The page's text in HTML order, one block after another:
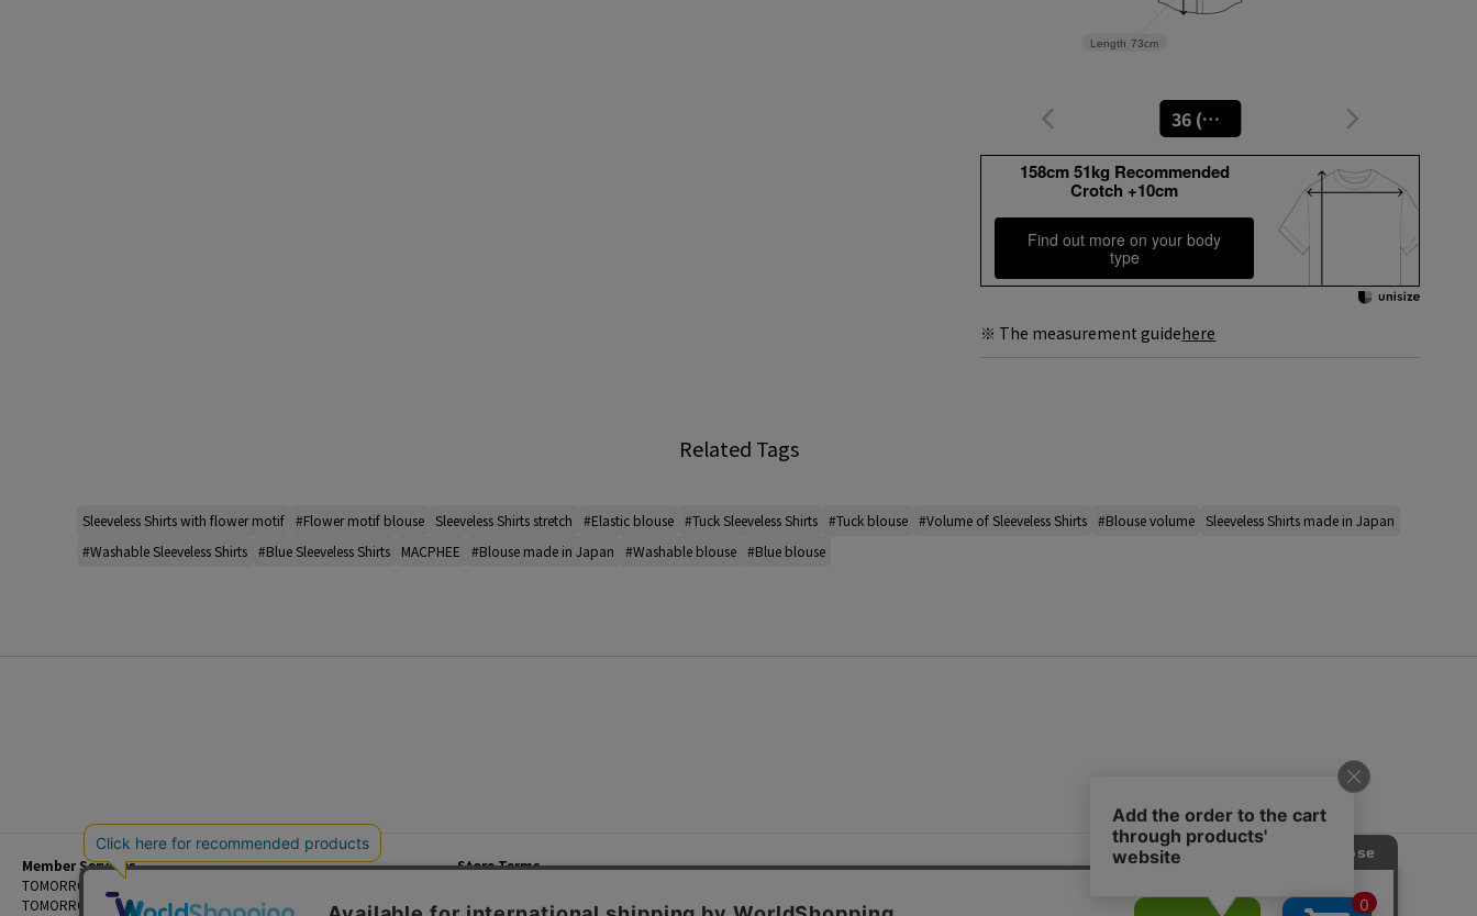
Length 73cm
36 (No. 9)
158cm 51kg Recommended
Crotch +10cm
Find out more on your body
type
※ The measurement guidehere
Related Tags
Sleeveless Shirts with flower motif #Flower motif blouse Sleeveless Shirts stretch #Elastic blouse #Tuck Sleeveless Shirts #Tuck blouse #Volume of Sleeveless Shirts #Blouse volume Sleeveless Shirts made in Japan
#Washable Sleeveless Shirts #Blue Sleeveless Shirts MACPHEE #Blouse made in Japan #Washable blouse #Blue blouse
Member Services
TOMORROWLAND Members
TOMORROWLAND App
FAQ
Store Terms
Customer Service Policy
Important Notices